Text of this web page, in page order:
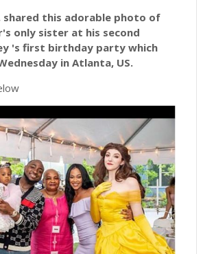
shared this adorable photo of
only sister at his second
's first birthday party which
in Atlanta, US.